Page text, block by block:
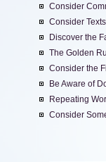
Consider
Consider
Discover the
The Golden
Consider the
Be Aware of
Repeating
Consider